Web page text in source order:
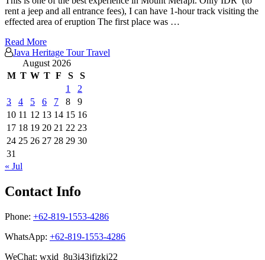
rent a jeep and all entrance fees), I can have 1-hour track visiting the
effected area of eruption The first place was …
Read More
Java Heritage Tour Travel
August 2026
M T W T F S
S
1
2
3
4 5 6 7 8
9
10 11 12 13 14 15 16
17 18 19 20 21 22 23
24 25 26 27 28 29 30
31
« Jul
Contact Info
Phone: +62-819-1553-4286
WhatsApp: +62-819-1553-4286
WeChat: wxid_8u3i43jfjzkj22